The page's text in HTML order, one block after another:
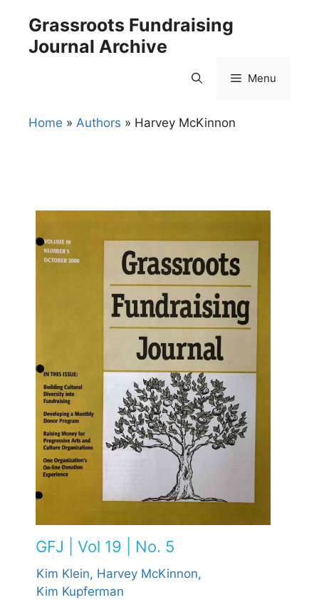
content
Grassroots Fundraising
Journal Archive
Menu
Home » Authors » Harvey McKinnon
GFJ | Vol 19 | No. 5
Kim Klein, Harvey McKinnon,
Kim Kupferman